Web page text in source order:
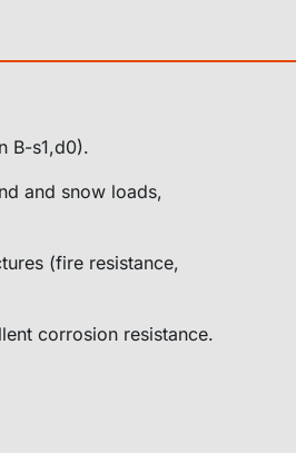
B-s1,d0).
and snow loads,
(fire resistance,
corrosion resistance.